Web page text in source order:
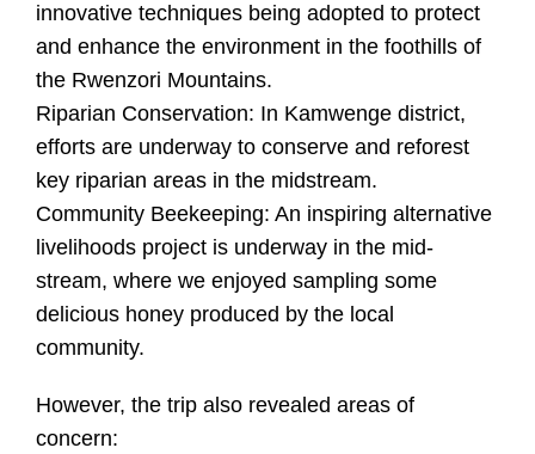
innovative techniques being adopted to protect
and enhance the environment in the foothills of
the Rwenzori Mountains.
Riparian Conservation: In Kamwenge district,
efforts are underway to conserve and reforest
key riparian areas in the midstream.
Community Beekeeping: An inspiring alternative
livelihoods project is underway in the mid-
stream, where we enjoyed sampling some
delicious honey produced by the local
community.
However, the trip also revealed areas of
concern: